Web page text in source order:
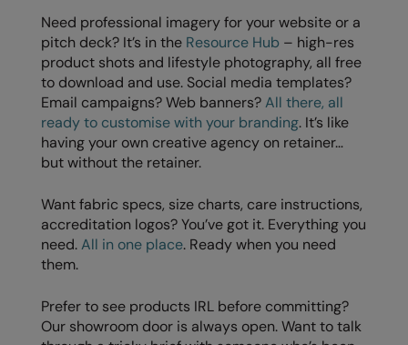
Regatta High Visibility
Regatta Honestly Made
Regatta Junior
Regatta Professional
Regatta Safety Footwear
Resolute Ink
Result
Result Core
Result Recycled
Result Headwear
Need professional imagery for your website or a
pitch deck? It’s in the Resource Hub – high-res
product shots and lifestyle photography, all free
to download and use. Social media templates?
Email campaigns? Web banners?All there, all
ready to customise with your branding. It’s like
having your own creative agency on retainer…
but without the retainer.
Want fabric specs, size charts, care instructions,
accreditation logos? You’ve got it. Everything you
need.All in one place. Ready when you need
them.
Prefer to see products IRL before committing?
Our showroom door is always open. Want to talk